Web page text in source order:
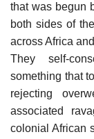
that was begun
both sides of
across Africa
They self-
something that
rejecting
associated
colonial African